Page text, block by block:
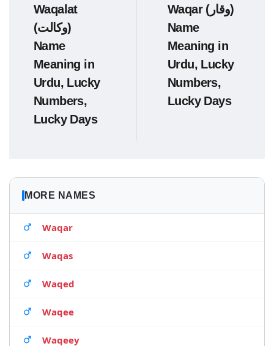
Waqalat
(وکالت)
Name
Meaning in
Urdu, Lucky
Numbers,
Lucky Days
Waqar (وقار)
Name
Meaning in
Urdu, Lucky
Numbers,
Lucky Days
MORE NAMES
Waqar
Waqas
Waqed
Waqee
Waqeey